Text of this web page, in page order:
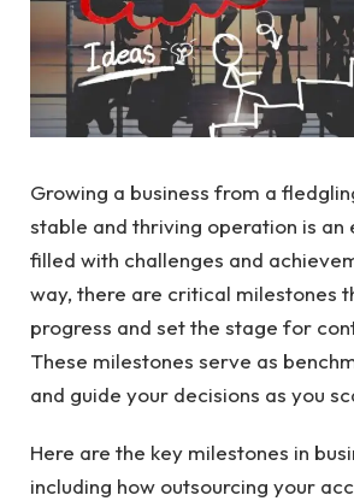
Growing a business from a
stable and thriving operation is an
filled with challenges and
way, there are critical milestones
progress and set the stage for
These milestones serve as
and guide your decisions as you
Here are the key milestones in
including how outsourcing your